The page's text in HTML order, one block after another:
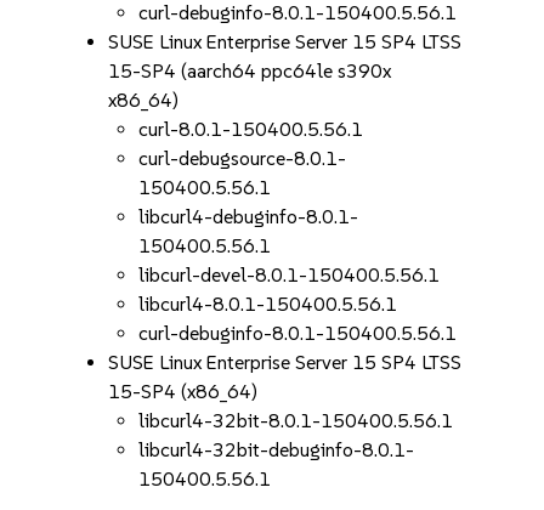
curl-debuginfo-8.0.1-150400.5.56.1
SUSE Linux Enterprise Server 15 SP4 LTSS
15-SP4 (aarch64 ppc64le s390x
x86_64)
curl-8.0.1-150400.5.56.1
curl-debugsource-8.0.1-
150400.5.56.1
libcurl4-debuginfo-8.0.1-
150400.5.56.1
libcurl-devel-8.0.1-150400.5.56.1
libcurl4-8.0.1-150400.5.56.1
curl-debuginfo-8.0.1-150400.5.56.1
SUSE Linux Enterprise Server 15 SP4 LTSS
15-SP4 (x86_64)
libcurl4-32bit-8.0.1-150400.5.56.1
libcurl4-32bit-debuginfo-8.0.1-
150400.5.56.1